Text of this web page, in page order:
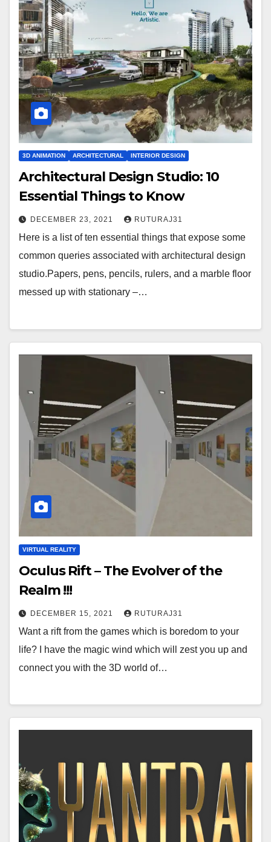
3D ANIMATION ARCHITECTURAL INTERIOR DESIGN
Architectural Design Studio: 10
Essential Things to Know
DECEMBER 23, 2021 RUTURAJ31
Here is a list of ten essential things that expose some
common queries associated with architectural design
studio.Papers, pens, pencils, rulers, and a marble floor
messed up with stationary –…
VIRTUAL REALITY
Oculus Rift – The Evolver of the
Realm !!!
DECEMBER 15, 2021 RUTURAJ31
Want a rift from the games which is boredom to your
life? I have the magic wind which will zest you up and
connect you with the 3D world of…